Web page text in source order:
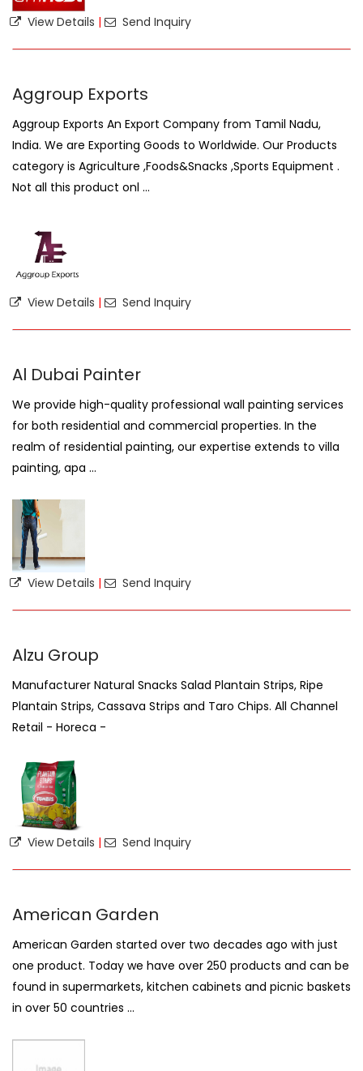
View Details | Send Inquiry
Aggroup Exports
Aggroup Exports An Export Company from Tamil Nadu,
India. We are Exporting Goods to Worldwide. Our Products
category is Agriculture ,Foods&Snacks ,Sports Equipment .
Not all this product onl ...
View Details | Send Inquiry
Al Dubai Painter
We provide high-quality professional wall painting services
for both residential and commercial properties. In the
realm of residential painting, our expertise extends to villa
painting, apa ...
View Details | Send Inquiry
Alzu Group
Manufacturer Natural Snacks Salad Plantain Strips, Ripe
Plantain Strips, Cassava Strips and Taro Chips. All Channel
Retail - Horeca -
View Details | Send Inquiry
American Garden
American Garden started over two decades ago with just
one product. Today we have over 250 products and can be
found in supermarkets, kitchen cabinets and picnic baskets
in over 50 countries ...